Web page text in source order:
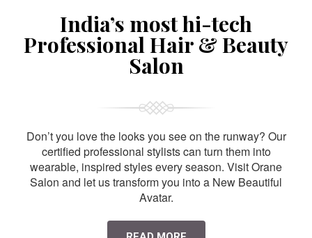
India’s most hi-tech
Professional Hair & Beauty
Salon
Don’t you love the looks you see on the runway? Our
certified professional stylists can turn them into
wearable, inspired styles every season. Visit Orane
Salon and let us transform you into a New Beautiful
Avatar.